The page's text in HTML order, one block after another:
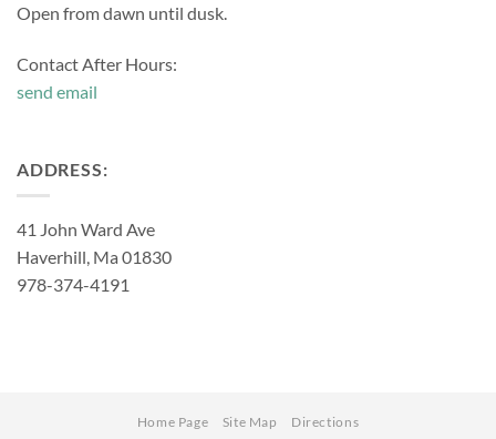
Open from dawn until dusk.
Contact After Hours:
send email
ADDRESS:
41 John Ward Ave
Haverhill, Ma 01830
978-374-4191
Home Page Site Map Directions